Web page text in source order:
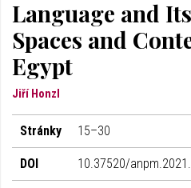
Language and
Spaces and
Egypt
Jiří Honzl
Stránky 15–30
DOI 10.37520/